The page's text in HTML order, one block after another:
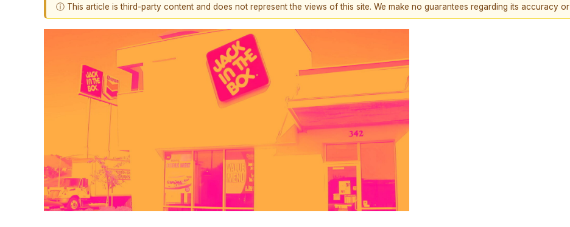
ⓘ This article is third-party content and does not represent the views of this site. We make no guarantees regarding its accuracy